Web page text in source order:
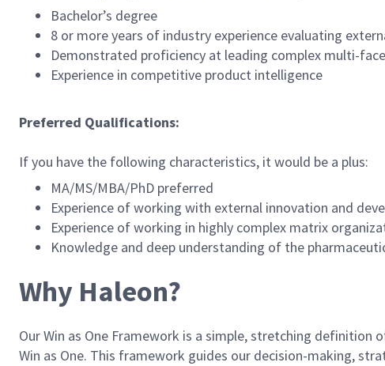
Bachelor’s degree
8 or more years of industry experience evaluating
Demonstrated proficiency at leading complex multi-
Experience in competitive product intelligence
Preferred Qualifications:
If you have the following characteristics, it would be a plus:
MA/MS/MBA/PhD preferred
Experience of working with external innovation and
Experience of working in highly complex matrix
Knowledge and deep understanding of the
Why Haleon?
Our Win as One Framework is a simple, stretching
Win as One. This framework guides our decision-making,